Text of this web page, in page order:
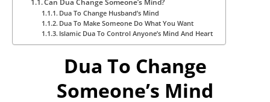
Dua To Change Husband’s Mind
Dua To Make Someone Do What You Want
Islamic Dua To Control Anyone’s Mind And Heart
Dua To Change
Someone’s Mind